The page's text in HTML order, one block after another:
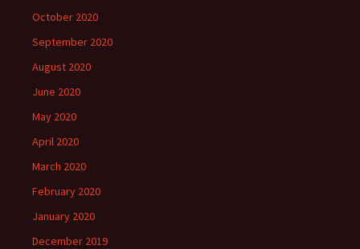
October 2020
September 2020
August 2020
June 2020
May 2020
April 2020
March 2020
February 2020
January 2020
December 2019